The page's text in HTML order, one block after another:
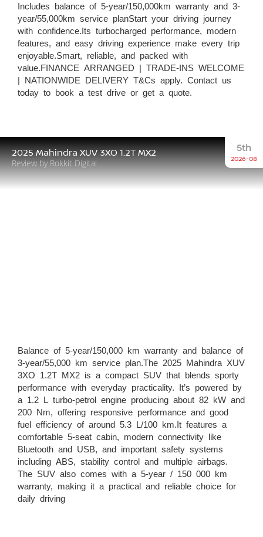
Includes balance of 5-year/150,000km warranty and 3-
year/55,000km service planStart your driving journey
with confidence.Its turbocharged performance, modern
features, and easy driving experience make every trip
enjoyable.Smart, reliable, and packed with
value.FINANCE ARRANGED | TRADE-INS WELCOME
| NATIONWIDE DELIVERY T&Cs apply. Contact us
today to book a test drive or get a quote.
2025 Mahindra XUV 3XO 1.2T MX2
Review by Rokkit Digital
5th
2026-08
Balance of 5-year/150,000 km warranty and balance of
3-year/55,000 km service plan.The 2025 Mahindra XUV
3XO 1.2T MX2 is a compact SUV that blends sporty
performance with everyday practicality. It’s powered by
a 1.2 L turbo-petrol engine producing about 82 kW and
200 Nm, offering responsive performance and good
fuel efficiency of around 5.3 L/100 km.It features a
comfortable 5-seat cabin, modern connectivity like
Bluetooth and USB, and important safety systems
including ABS, stability control and multiple airbags.
The SUV also comes with a 5-year / 150 000 km
warranty, making it a practical and reliable choice for
daily driving